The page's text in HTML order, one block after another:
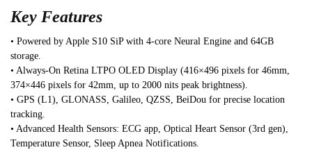
Key Features
• Powered by Apple S10 SiP with 4-core Neural Engine and 64GB
storage.
• Always-On Retina LTPO OLED Display (416×496 pixels for 46mm,
374×446 pixels for 42mm, up to 2000 nits peak brightness).
• GPS (L1), GLONASS, Galileo, QZSS, BeiDou for precise location
tracking.
• Advanced Health Sensors: ECG app, Optical Heart Sensor (3rd gen),
Temperature Sensor, Sleep Apnea Notifications.